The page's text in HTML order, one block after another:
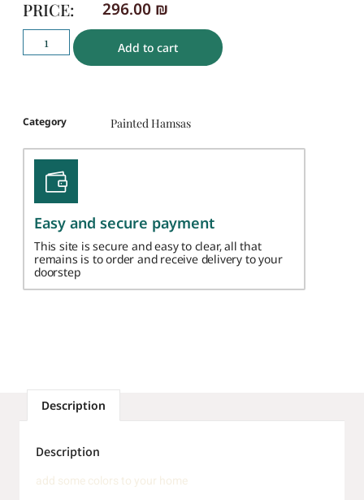
PRICE:
296.00 ₪
Add to cart
Category Painted Hamsas
Easy and secure payment
This site is secure and easy to clear, all that
remains is to order and receive delivery to your
doorstep
Description
Description
add some colors to your home